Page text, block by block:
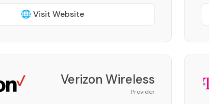
🌐 Visit Website
Verizon Wireless
Provider